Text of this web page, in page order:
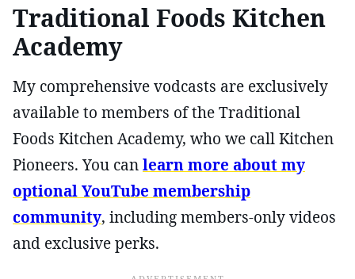
Traditional Foods Kitchen
Academy
My comprehensive vodcasts are exclusively
available to members of the Traditional
Foods Kitchen Academy, who we call Kitchen
Pioneers. You canlearn more about my
optional YouTube membership
community, including members-only videos
and exclusive perks.